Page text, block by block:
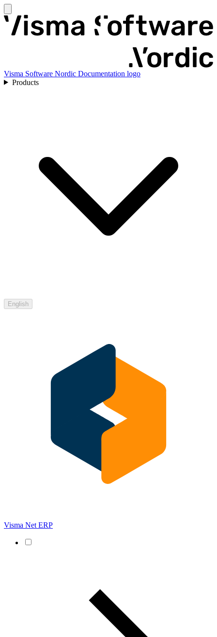
Visma Software Nordic Documentation logo
Products
English
Visma Net ERP